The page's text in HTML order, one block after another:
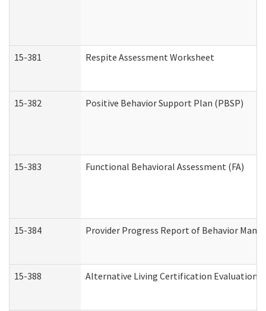
15-381 Respite Assessment Worksheet
15-382 Positive Behavior Support Plan (PBSP)
15-383 Functional Behavioral Assessment (FA)
15-384 Provider Progress Report of Behavior
15-388 Alternative Living Certification Evaluation